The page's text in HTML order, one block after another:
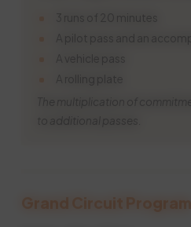
Grand Circuit Program